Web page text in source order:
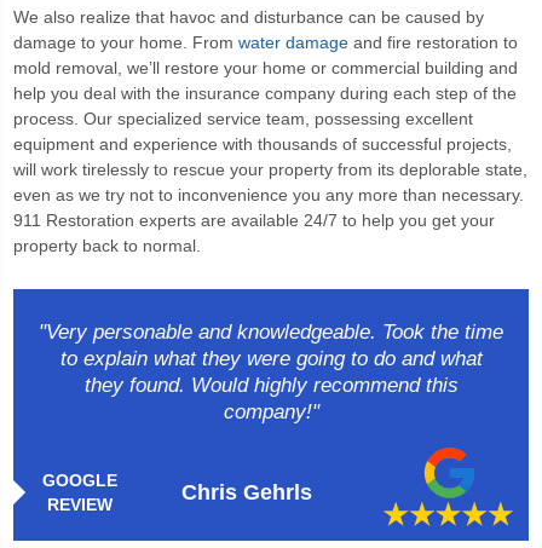
We also realize that havoc and disturbance can be caused by
damage to your home. Fromwater damage and fire restoration to
mold removal, we’ll restore your home or commercial building and
help you deal with the insurance company during each step of the
process. Our specialized service team, possessing excellent
equipment and experience with thousands of successful projects,
will work tirelessly to rescue your property from its deplorable state,
even as we try not to inconvenience you any more than necessary.
911 Restoration experts are available 24/7 to help you get your
property back to normal.
GOOGLE
REVIEW
Chris Gehrls
"Very personable and knowledgeable. Took the time
to explain what they were going to do and what
they found. Would highly recommend this
company!"